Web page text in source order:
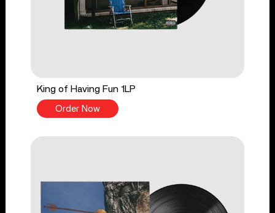
King of Having Fun 1LP
Order Now